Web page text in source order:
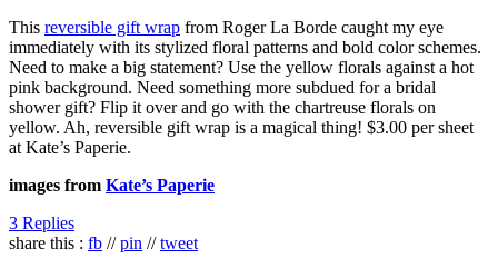
This reversible gift wrap from Roger La Borde caught my eye
immediately with its stylized floral patterns and bold color schemes.
Need to make a big statement? Use the yellow florals against a hot
pink background. Need something more subdued for a bridal
shower gift? Flip it over and go with the chartreuse florals on
yellow. Ah, reversible gift wrap is a magical thing! $3.00 per sheet
at Kate’s Paperie.
images from Kate’s Paperie
3 Replies
share this : fb //pin //tweet